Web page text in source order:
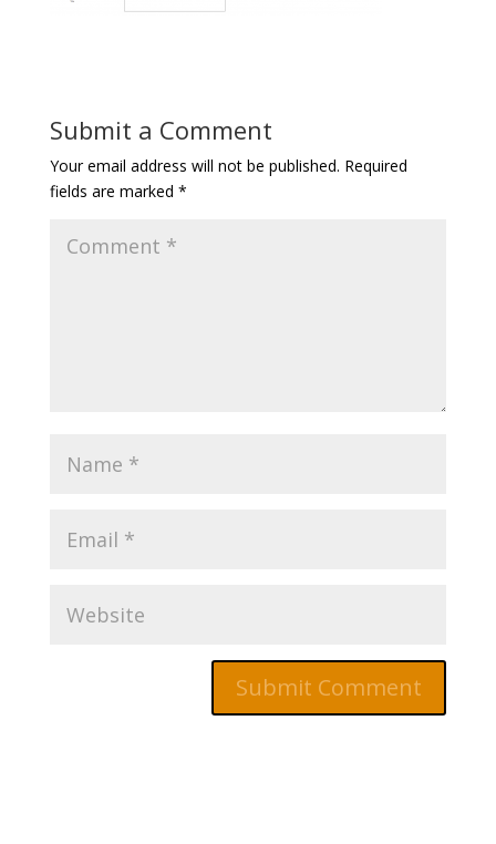
Submit a Comment
Your email address will not be published. Required
fields are marked *